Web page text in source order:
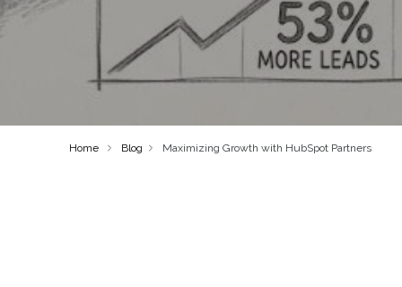
Home Blog Maximizing Growth with HubSpot Partners